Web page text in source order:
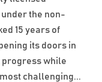
the non-
15 years of
its doors in
progress while
challenging...